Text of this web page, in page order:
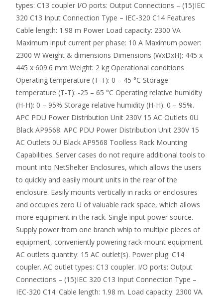
types: C13 coupler I/O ports: Output Connections – (15)IEC
320 C13 Input Connection Type – IEC-320 C14 Features
Cable length: 1.98 m Power Load capacity: 2300 VA
Maximum input current per phase: 10 A Maximum power:
2300 W Weight & dimensions Dimensions (WxDxH): 445 x
445 x 609.6 mm Weight: 2 kg Operational conditions
Operating temperature (T-T): 0 – 45 °C Storage
temperature (T-T): -25 – 65 °C Operating relative humidity
(H-H): 0 – 95% Storage relative humidity (H-H): 0 – 95%.
APC PDU Power Distribution Unit 230V 15 AC Outlets 0U
Black AP9568. APC PDU Power Distribution Unit 230V 15
AC Outlets 0U Black AP9568 Toolless Rack Mounting
Capabilities. Server cases do not require additional tools to
mount into NetShelter Enclosures, which allows the users
to quickly and easily mount units in the rear of the
enclosure. Easily mounts vertically in racks or enclosures
and occupies zero U of valuable rack space, which allows
more equipment in the rack. Single input power source.
Supply power from one branch whip to multiple pieces of
equipment, conveniently powering rack-mount equipment.
AC outlets quantity: 15 AC outlet(s). Power plug: C14
coupler. AC outlet types: C13 coupler. I/O ports: Output
Connections – (15)IEC 320 C13 Input Connection Type –
IEC-320 C14. Cable length: 1.98 m. Load capacity: 2300 VA.